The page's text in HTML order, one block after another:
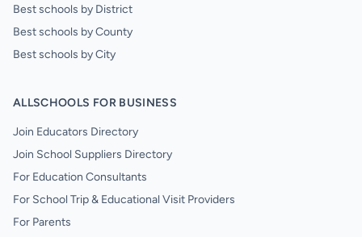
Best schools by District
Best schools by County
Best schools by City
ALLSCHOOLS FOR BUSINESS
Join Educators Directory
Join School Suppliers Directory
For Education Consultants
For School Trip & Educational Visit Providers
For Parents